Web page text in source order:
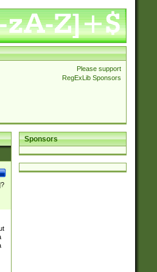
Please support
RegExLib Sponsors
Sponsors